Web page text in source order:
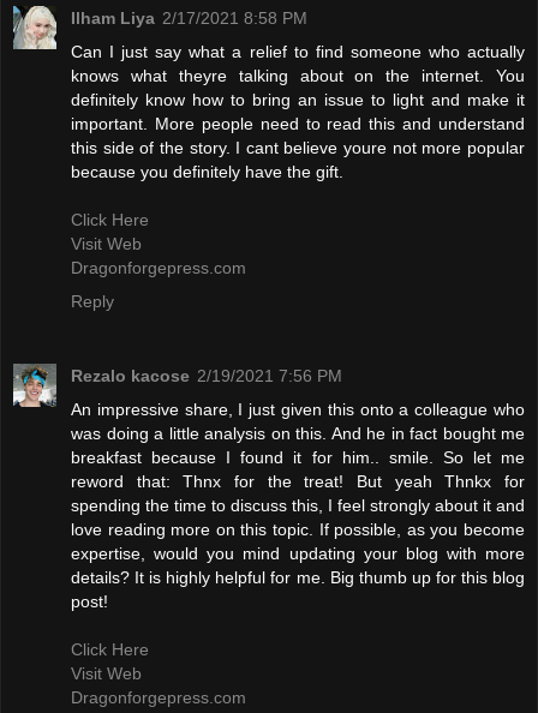
Ilham Liya 2/17/2021 8:58 PM
Can I just say what a relief to find someone who actually
knows what theyre talking about on the internet. You
definitely know how to bring an issue to light and make it
important. More people need to read this and understand
this side of the story. I cant believe youre not more popular
because you definitely have the gift.
Click Here
Visit Web
Dragonforgepress.com
Reply
Rezalo kacose 2/19/2021 7:56 PM
An impressive share, I just given this onto a colleague who
was doing a little analysis on this. And he in fact bought me
breakfast because I found it for him.. smile. So let me
reword that: Thnx for the treat! But yeah Thnkx for
spending the time to discuss this, I feel strongly about it and
love reading more on this topic. If possible, as you become
expertise, would you mind updating your blog with more
details? It is highly helpful for me. Big thumb up for this blog
post!
Click Here
Visit Web
Dragonforgepress.com